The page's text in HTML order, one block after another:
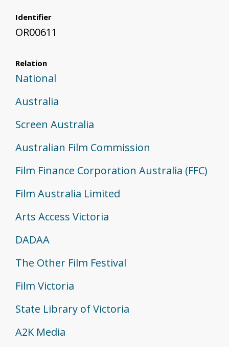
Identifier
OR00611
Relation
National
Australia
Screen Australia
Australian Film Commission
Film Finance Corporation Australia (FFC)
Film Australia Limited
Arts Access Victoria
DADAA
The Other Film Festival
Film Victoria
State Library of Victoria
A2K Media